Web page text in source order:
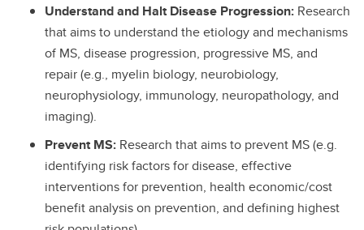
Understand and Halt Disease Progression: Research
that aims to understand the etiology and mechanisms
of MS, disease progression, progressive MS, and
repair (e.g., myelin biology, neurobiology,
neurophysiology, immunology, neuropathology, and
imaging).
Prevent MS: Research that aims to prevent MS (e.g.
identifying risk factors for disease, effective
interventions for prevention, health economic/cost
benefit analysis on prevention, and defining highest